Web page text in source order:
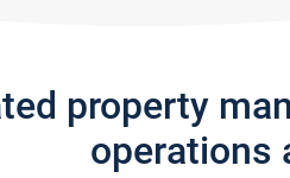
property
operations